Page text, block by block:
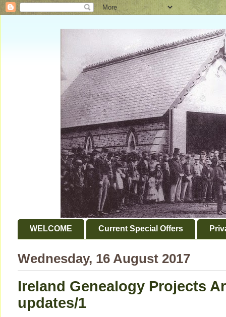
WELCOME Current Special Offers
Wednesday, 16 August 2017
Ireland Genealogy Projects
updates/1